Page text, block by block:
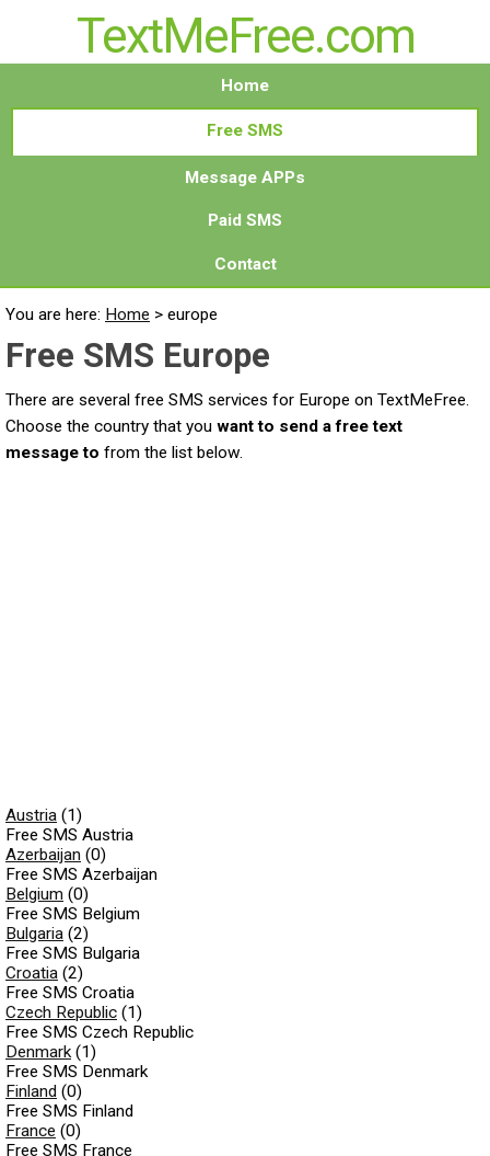
TextMeFree.com
Home
Free SMS
Message APPs
Paid SMS
Contact
You are here: Home > europe
Free SMS Europe
There are several free SMS services for Europe on TextMeFree.
Choose the country that you want to send a free text
message to from the list below.
Austria (1)
Free SMS Austria
Azerbaijan (0)
Free SMS Azerbaijan
Belgium (0)
Free SMS Belgium
Bulgaria (2)
Free SMS Bulgaria
Croatia (2)
Free SMS Croatia
Czech Republic (1)
Free SMS Czech Republic
Denmark (1)
Free SMS Denmark
Finland (0)
Free SMS Finland
France (0)
Free SMS France